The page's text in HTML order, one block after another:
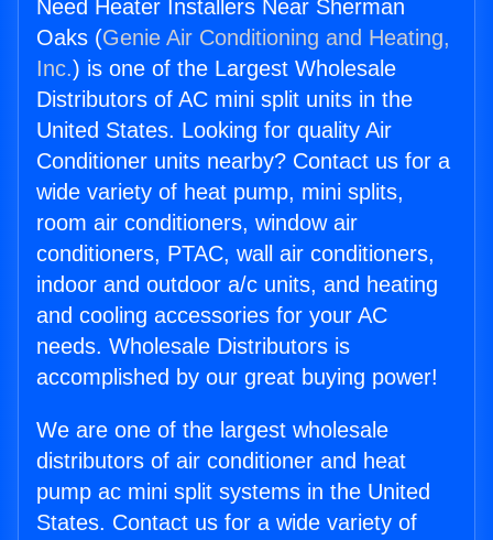
Need Heater Installers Near Sherman
Oaks (Genie Air Conditioning and Heating,
Inc.) is one of the Largest Wholesale
Distributors of AC mini split units in the
United States. Looking for quality Air
Conditioner units nearby? Contact us for a
wide variety of heat pump, mini splits,
room air conditioners, window air
conditioners, PTAC, wall air conditioners,
indoor and outdoor a/c units, and heating
and cooling accessories for your AC
needs. Wholesale Distributors is
accomplished by our great buying power!
We are one of the largest wholesale
distributors of air conditioner and heat
pump ac mini split systems in the United
States. Contact us for a wide variety of